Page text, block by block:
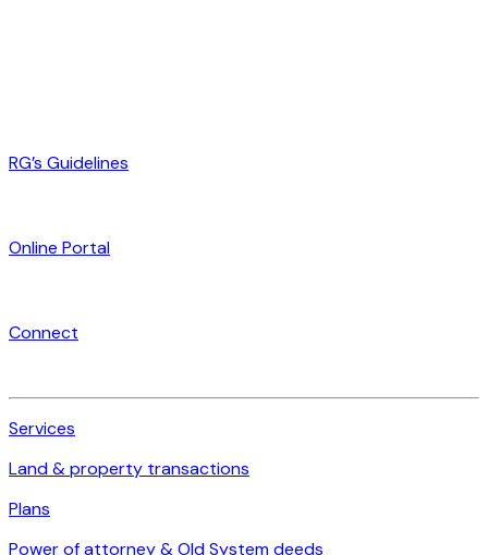
RG’s Guidelines
Online Portal
Connect
Services
Land & property transactions
Plans
Power of attorney & Old System deeds